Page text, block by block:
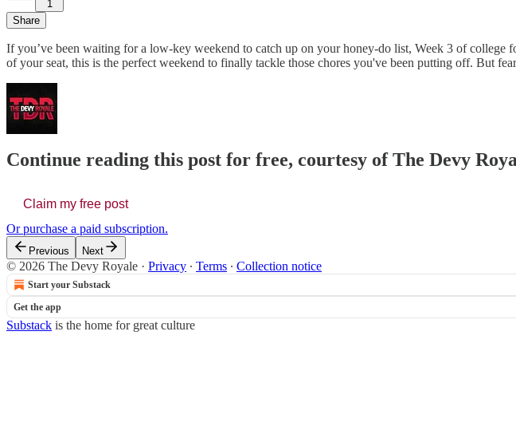
1
Share
If you’ve been waiting for a low-key weekend to catch up on your honey-do list, Week 3 of
of your seat, this is the perfect weekend to finally tackle those chores you've been putting off. But
Continue reading this post for free, courtesy of The Devy
Claim my free post
Or purchase a paid subscription.
Previous Next
© 2026 The Devy Royale · Privacy ∙ Terms ∙ Collection notice
Start your Substack
Get the app
Substack is the home for great culture